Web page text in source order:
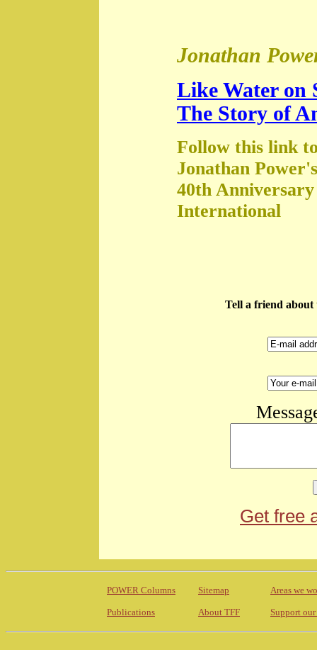
Jonathan
Like Water on
The Story of
Follow this link
Jonathan
40th
International
Tell a friend about
Get free
POWER Columns Sitemap Areas we
Publications About TFF Support